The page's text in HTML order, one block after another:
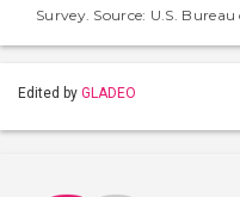
Survey. Source: U.S.
Edited by GLADEO